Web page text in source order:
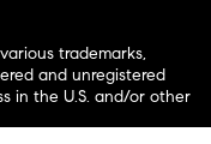
trademarks,
and unregistered
in the U.S. and/or other